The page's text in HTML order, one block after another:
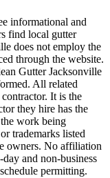
informational and
find local gutter
does not employ the
through the website.
Gutter Jacksonville
All related
It is the
they hire has the
work being
trademarks listed
owners. No affiliation
and non-business
permitting.